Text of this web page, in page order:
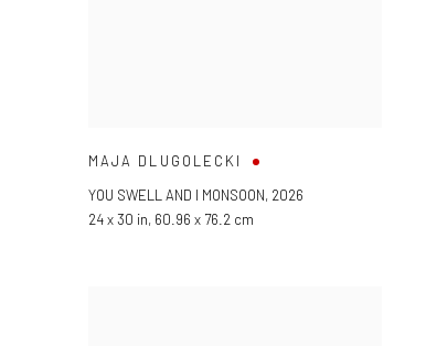
MAJA DLUGOLECKI
YOU SWELL AND I MONSOON, 2026
24 x 30 in, 60.96 x 76.2 cm